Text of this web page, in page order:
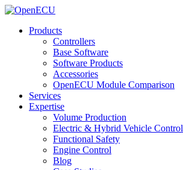
Products
Controllers
Base Software
Software Products
Accessories
OpenECU Module Comparison
Services
Expertise
Volume Production
Electric & Hybrid Vehicle Control
Functional Safety
Engine Control
Blog